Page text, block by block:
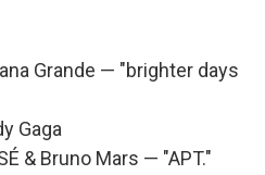
Grande — "brighter days
Gaga
& Bruno Mars — "APT."